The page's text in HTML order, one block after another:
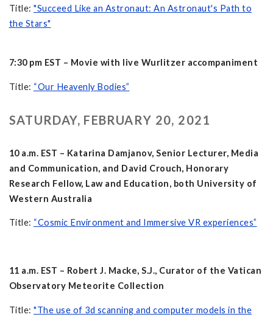
Title: "Succeed Like an Astronaut: An Astronaut's Path to
the Stars"
7:30 pm EST – Movie with live Wurlitzer accompaniment
Title: “Our Heavenly Bodies”
SATURDAY, FEBRUARY 20, 2021
10 a.m. EST – Katarina Damjanov, Senior Lecturer, Media
and Communication, and David Crouch, Honorary
Research Fellow, Law and Education, both University of
Western Australia
Title: “Cosmic Environment and Immersive VR experiences”
11 a.m. EST – Robert J. Macke, S.J., Curator of the Vatican
Observatory Meteorite Collection
Title: "The use of 3d scanning and computer models in the